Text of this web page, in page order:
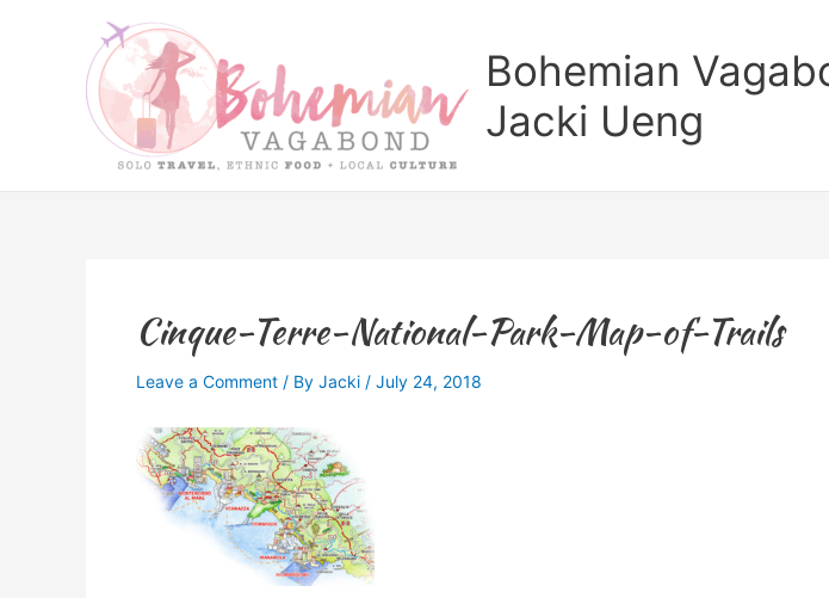
Bohemian
Jacki Ueng
Cinque-Terre-National-Park-Map-of-Trails
Leave a Comment / By Jacki / July 24, 2018